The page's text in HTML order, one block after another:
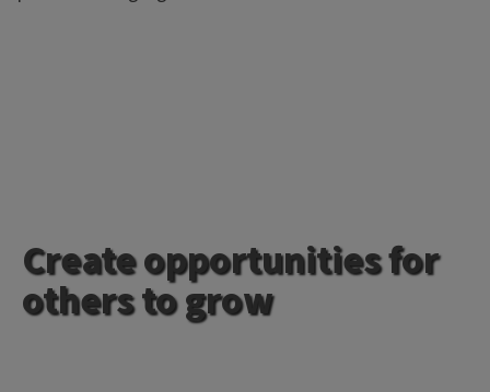
Create opportunities for
others to grow